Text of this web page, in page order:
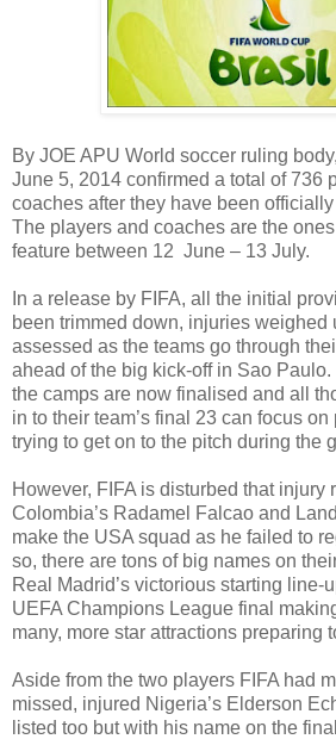
By JOE APU World soccer ruling
June 5, 2014 confirmed a total of 736
coaches after they have been
The players and coaches are the
feature between 12 June – 13 July.
In a release by FIFA, all the initial
been trimmed down, injuries weighed
assessed as the teams go through
ahead of the big kick-off in Sao
the camps are now finalised and all
in to their team’s final 23 can focus
trying to get on to the pitch during the
However, FIFA is disturbed that injury
Colombia’s Radamel Falcao and
make the USA squad as he failed to
so, there are tons of big names on
Real Madrid’s victorious starting line-
UEFA Champions League final
many, more star attractions preparing
Aside from the two players FIFA had
missed, injured Nigeria’s Elderson
listed too but with his name on the